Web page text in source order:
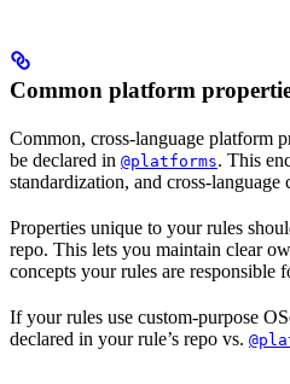
Common platform
Common, cross-language platform
be declared in @platforms. This
standardization, and cross-language
Properties unique to your rules
repo. This lets you maintain clear
concepts your rules are responsible
If your rules use custom-purpose
declared in your rule’s repo vs.